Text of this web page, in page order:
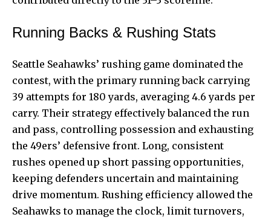
Running Backs & Rushing Stats
Seattle Seahawks’ rushing game dominated the
contest, with the primary running back carrying
39 attempts for 180 yards, averaging 4.6 yards per
carry. Their strategy effectively balanced the run
and pass, controlling possession and exhausting
the 49ers’ defensive front. Long, consistent
rushes opened up short passing opportunities,
keeping defenders uncertain and maintaining
drive momentum. Rushing efficiency allowed the
Seahawks to manage the clock, limit turnovers,